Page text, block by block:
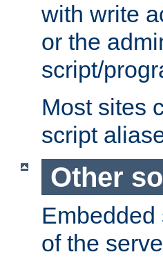
with write
or the
script/
Most sites
script
Other
of the